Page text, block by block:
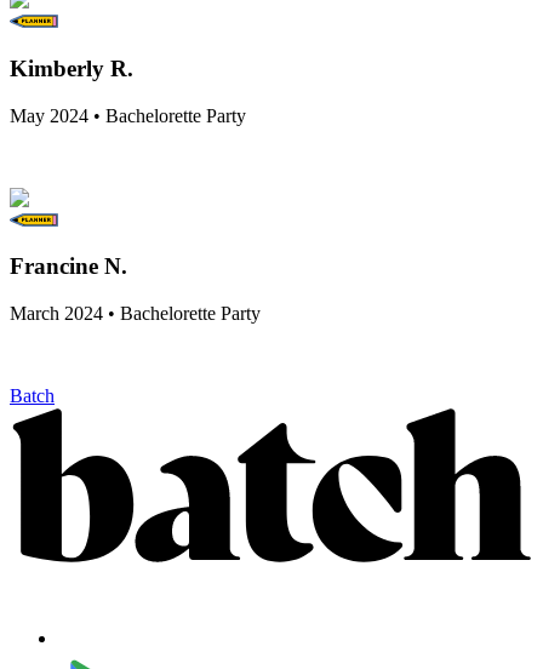
Kimberly R.
May 2024 • Bachelorette Party
Francine N.
March 2024 • Bachelorette Party
Batch